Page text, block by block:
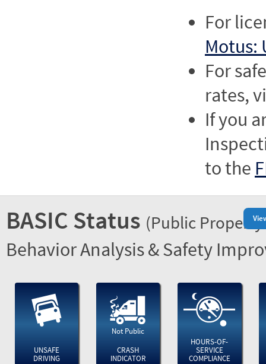
For
Motus:
For
rates,
If you
to the
BASIC Status (Public
Behavior Analysis & Safety
UNSAFE
DRIVING
Not Public
CRASH
INDICATOR
HOURS-OF-
SERVICE
COMPLIANCE